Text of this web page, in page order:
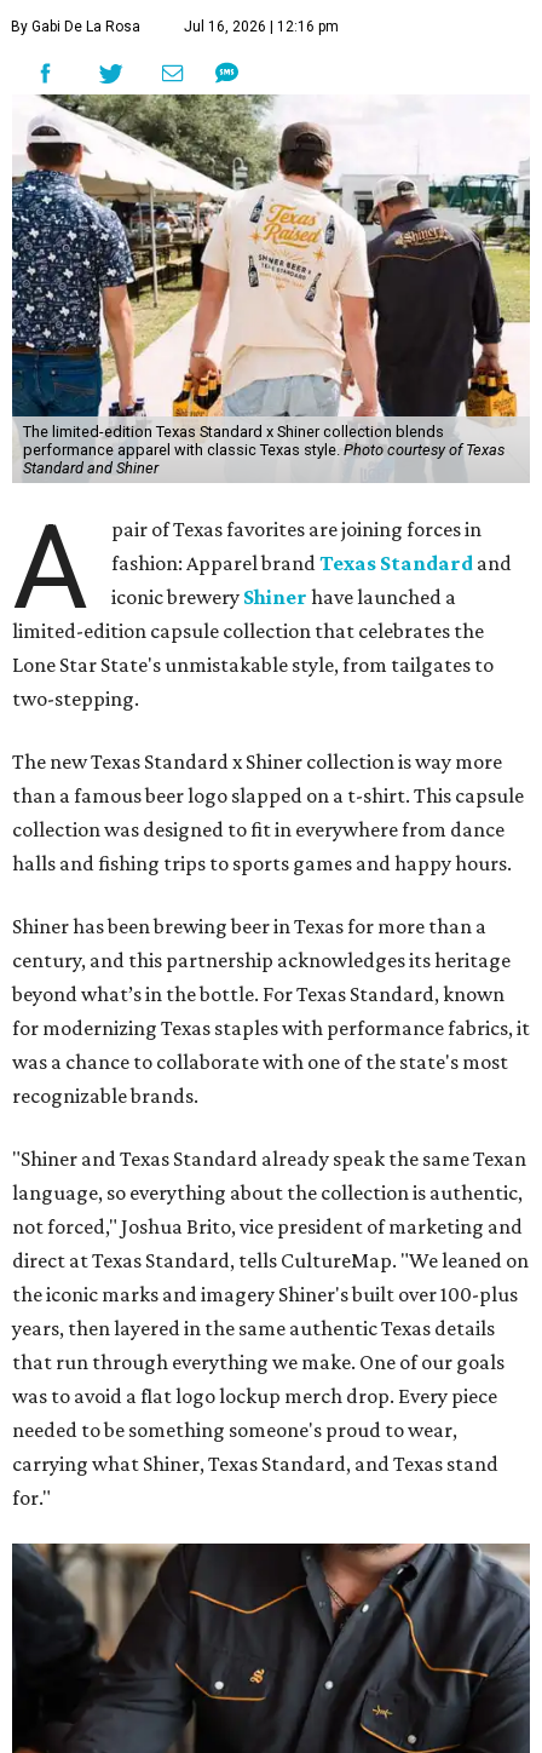
By Gabi De La Rosa Jul 16, 2026 | 12:16 pm
The limited-edition Texas Standard x Shiner collection blends
performance apparel with classic Texas style.Photo courtesy of Texas
Standard and Shiner
A
pair of Texas favorites are joining forces in
fashion: Apparel brandTexas Standard and
iconic brewery Shiner have launched a
limited-edition capsule collection that celebrates the
Lone Star State's unmistakable style, from tailgates to
two-stepping.
The new Texas Standard x Shiner collection is way more
than a famous beer logo slapped on a t-shirt. This capsule
collection was designed to fit in everywhere from dance
halls and fishing trips to sports games and happy hours.
Shiner has been brewing beer in Texas for more than a
century, and this partnership acknowledges its heritage
beyond what’s in the bottle. For Texas Standard, known
for modernizing Texas staples with performance fabrics, it
was a chance to collaborate with one of the state's most
recognizable brands.
"Shiner and Texas Standard already speak the same Texan
language, so everything about the collection is authentic,
not forced," Joshua Brito, vice president of marketing and
direct at Texas Standard, tells CultureMap. "We leaned on
the iconic marks and imagery Shiner's built over 100-plus
years, then layered in the same authentic Texas details
that run through everything we make. One of our goals
was to avoid a flat logo lockup merch drop. Every piece
needed to be something someone's proud to wear,
carrying what Shiner, Texas Standard, and Texas stand
for."